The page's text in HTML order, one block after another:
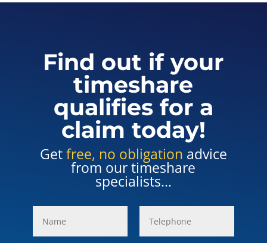
Find out if your
timeshare
qualifies for a
claim today!
Getfree, no obligation advice
from our timeshare
specialists...